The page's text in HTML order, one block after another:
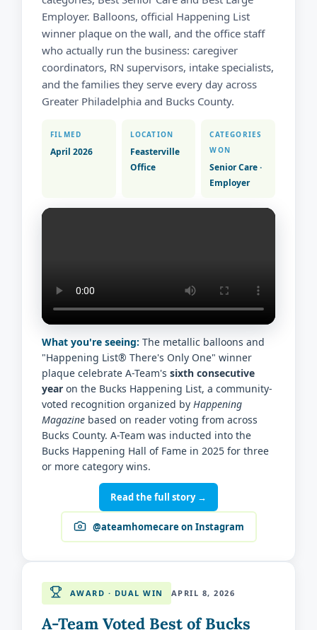
Employer. Balloons, official Happening List
winner plaque on the wall, and the office staff
who actually run the business: caregiver
coordinators, RN supervisors, intake specialists,
and the families they serve every day across
Greater Philadelphia and Bucks County.
FILMED
April 2026
LOCATION
Feasterville
Office
CATEGORIES
WON
Senior Care ·
Employer
What you're seeing: The metallic balloons and
"Happening List® There's Only One" winner
plaque celebrate A-Team's sixth consecutive
year on the Bucks Happening List, a community-
voted recognition organized by Happening
Magazine based on reader voting from across
Bucks County. A-Team was inducted into the
Bucks Happening Hall of Fame in 2025 for three
or more category wins.
Read the full story →
@ateamhomecare on Instagram
AWARD · DUAL WIN APRIL 8, 2026
A-Team Voted Best of Bucks